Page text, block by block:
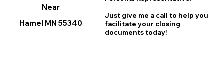
Near
Hamel MN 55340
Just give me a call to help you
facilitate your closing
documents today!